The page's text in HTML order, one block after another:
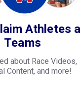
Athletes
Teams
about Race Videos,
Content, and more!